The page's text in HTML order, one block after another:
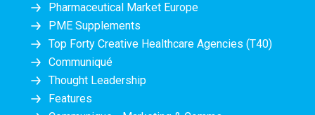
Pharmaceutical Market Europe
PME Supplements
Top Forty Creative Healthcare Agencies (T40)
Communiqué
Thought Leadership
Features